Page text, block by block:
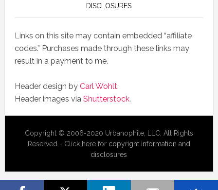
DISCLOSURES
Links on this site may contain embedded “affiliate
codes.” Purchases made through these links may
result in a payment to me.
Header design by Carl Wohlt.
Header images via Shutterstock.
Copyright © 2006-2020 Urbanophile, LLC, All Rights
Reserved - Click here for copyright information and
disclosures